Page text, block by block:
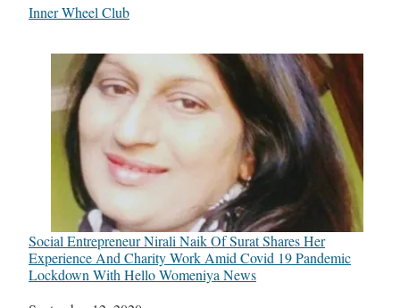
In relation to
Inner Wheel Club
Social Entrepreneur Nirali Naik Of Surat Shares Her
Experience And Charity Work Amid Covid 19 Pandemic
Lockdown With Hello Womeniya News